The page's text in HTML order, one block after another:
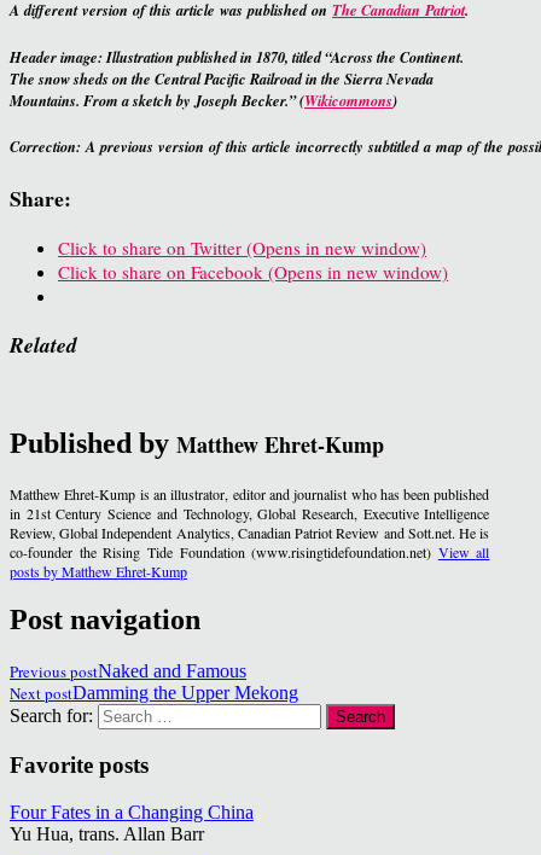
A different version of this article was published on The Canadian Patriot.
Header image: Illustration published in 1870, titled “Across the Continent.
The snow sheds on the Central Pacific Railroad in the Sierra Nevada
Mountains. From a sketch by Joseph Becker.” (Wikicommons)
Correction: A previous version of this article incorrectly subtitled a map of the
Share:
Click to share on Twitter (Opens in new window)
Click to share on Facebook (Opens in new window)
Related
Published by Matthew Ehret-Kump
Matthew Ehret-Kump is an illustrator, editor and journalist who has been published
in 21st Century Science and Technology, Global Research, Executive Intelligence
Review, Global Independent Analytics, Canadian Patriot Review and Sott.net. He is
co-founder the Rising Tide Foundation (www.risingtidefoundation.net) View all
posts by Matthew Ehret-Kump
Post navigation
Previous postNaked and Famous
Next postDamming the Upper Mekong
Search for:
Favorite posts
Four Fates in a Changing China
Yu Hua, trans. Allan Barr